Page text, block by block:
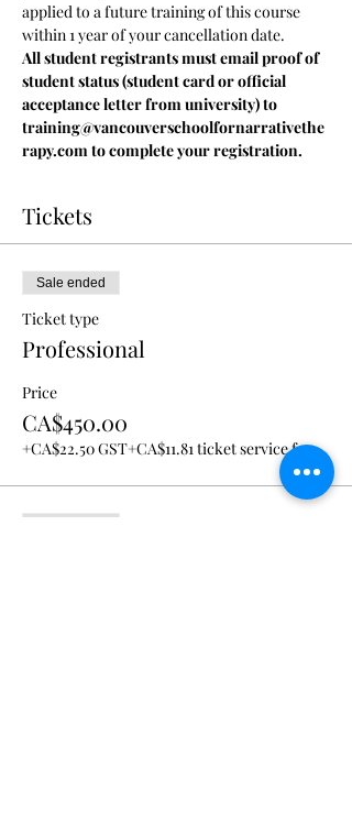
applied to a future training of this course
within 1 year of your cancellation date.
All student registrants must email proof of
student status (student card or official
acceptance letter from university) to
training@vancouverschoolfornarrativethe
rapy.com to complete your registration.
Tickets
Sale ended
Ticket type
Professional
Price
CA$450.00
+CA$22.50 GST+CA$11.81 ticket service fee